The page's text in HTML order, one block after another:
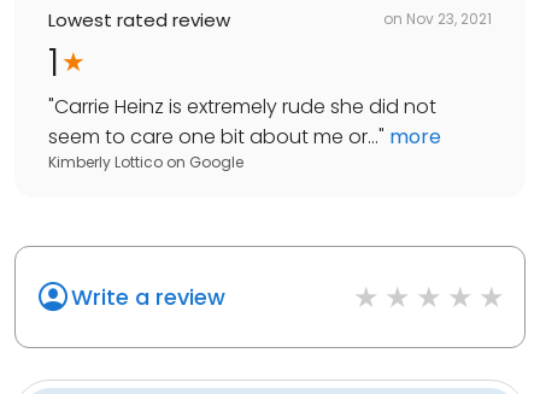
Lowest rated review on Nov 23, 2021
1
"Carrie Heinz is extremely rude she did not
seem to care one bit about me or..." more
Kimberly Lottico on Google
Write a review